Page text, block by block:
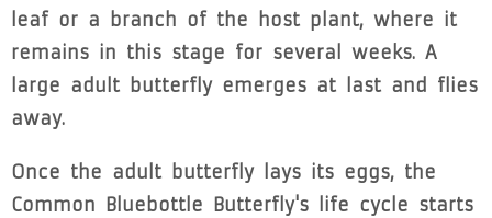
leaf or a branch of the host plant, where it
remains in this stage for several weeks. A
large adult butterfly emerges at last and flies
away.
Once the adult butterfly lays its eggs, the
Common Bluebottle Butterfly's life cycle starts